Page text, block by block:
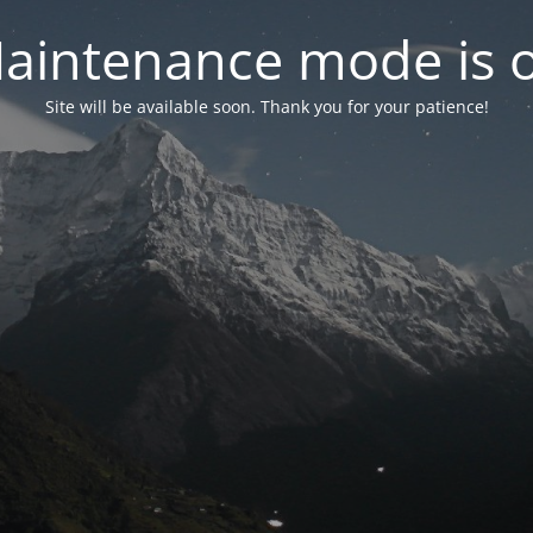
mode is
Site will be available soon. Thank you for your patience!